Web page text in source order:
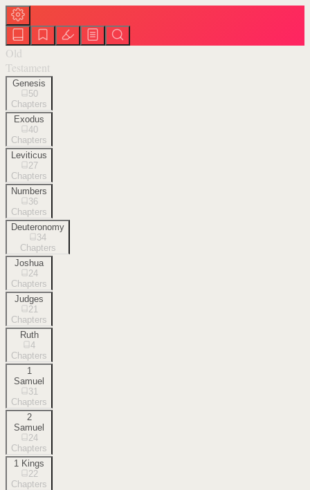
Old
Testament
Genesis
50
Chapters
Exodus
40
Chapters
Leviticus
27
Chapters
Numbers
36
Chapters
Deuteronomy
34
Chapters
Joshua
24
Chapters
Judges
21
Chapters
Ruth
4
Chapters
1
Samuel
31
Chapters
2
Samuel
24
Chapters
1 Kings
22
Chapters